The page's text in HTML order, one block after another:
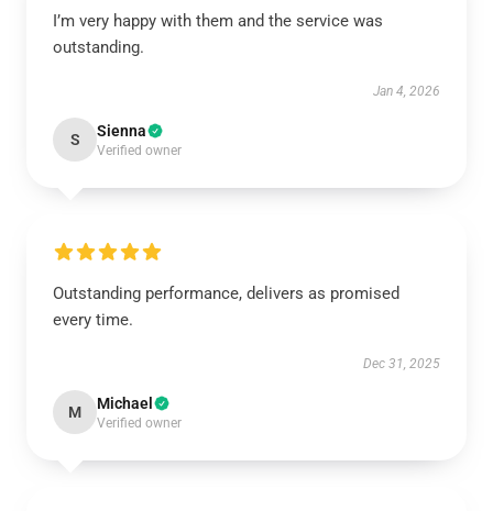
I’m very happy with them and the service was
outstanding.
Jan 4, 2026
S Sienna
Verified owner
Outstanding performance, delivers as promised
every time.
Dec 31, 2025
M Michael
Verified owner